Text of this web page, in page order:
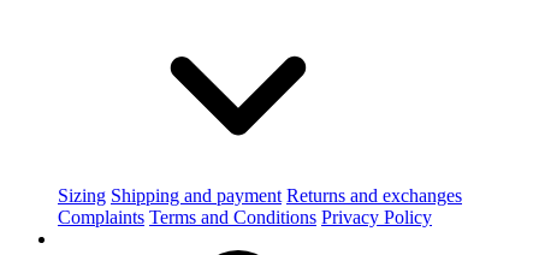
Sizing Shipping and payment Returns and exchanges
Complaints Terms and Conditions Privacy Policy